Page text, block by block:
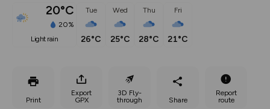
20°C
20%
light rain
Tue
26°C
Wed
25°C
Thu
28°C
Fri
21°C
Print
Export
GPX
3D Fly-
through
Share
Report
route